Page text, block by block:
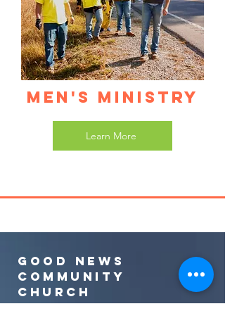
Men's Ministry
Learn More
Good News
Community
church